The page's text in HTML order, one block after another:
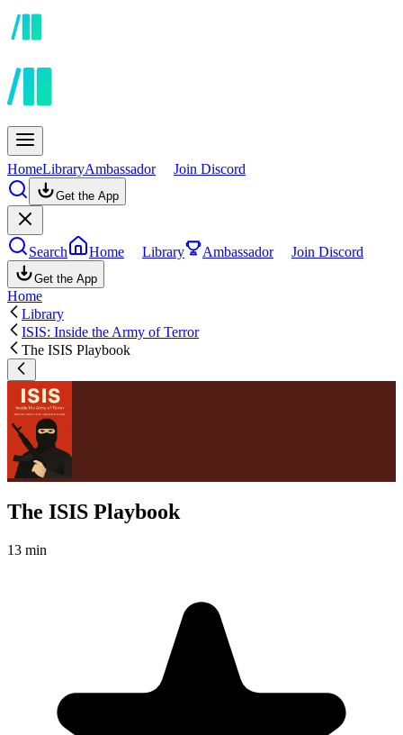
HomeLibraryAmbassador Join Discord
Get the App
Search Home Library Ambassador Join Discord
Get the App
Home
Library
ISIS: Inside the Army of Terror
The ISIS Playbook
The ISIS Playbook
13 min